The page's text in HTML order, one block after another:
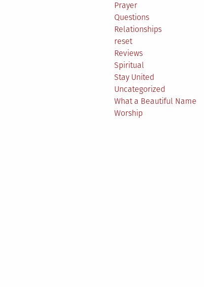
Prayer
Questions
Relationships
reset
Reviews
Spiritual
Stay United
Uncategorized
What a Beautiful Name
Worship